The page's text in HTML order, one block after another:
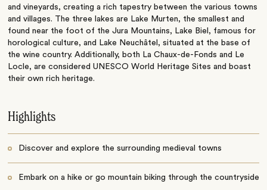
and vineyards, creating a rich tapestry between the various towns
and villages. The three lakes are Lake Murten, the smallest and
found near the foot of the Jura Mountains, Lake Biel, famous for
horological culture, and Lake Neuchâtel, situated at the base of
the wine country. Additionally, both La Chaux-de-Fonds and Le
Locle, are considered UNESCO World Heritage Sites and boast
their own rich heritage.
Highlights
Discover and explore the surrounding medieval towns
Embark on a hike or go mountain biking through the countryside